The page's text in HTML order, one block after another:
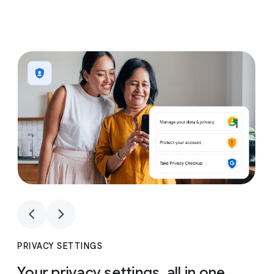
1
PRIVACY SETTINGS